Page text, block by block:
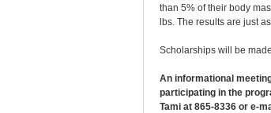
than 5% of their body
lbs. The results are just
Scholarships will be
An informational
participating in the
Tami at 865-8336 or e-